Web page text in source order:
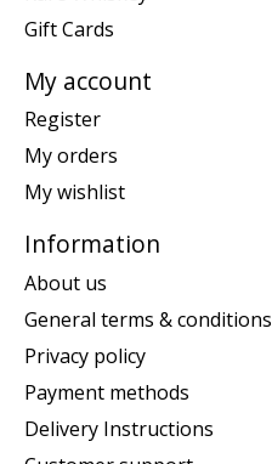
Gift Cards
My account
Register
My orders
My wishlist
Information
About us
General terms & conditions
Privacy policy
Payment methods
Delivery Instructions